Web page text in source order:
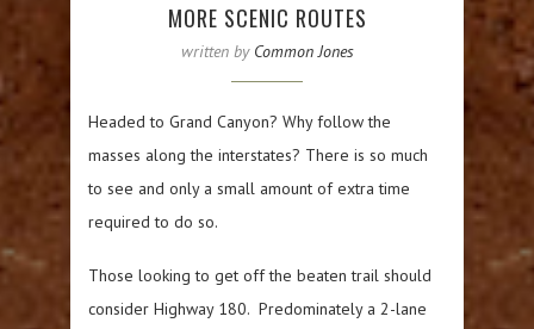
MORE SCENIC ROUTES
written by Common Jones
Headed to Grand Canyon? Why follow the
masses along the interstates? There is so much
to see and only a small amount of extra time
required to do so.
Those looking to get off the beaten trail should
consider Highway 180. Predominately a 2-lane